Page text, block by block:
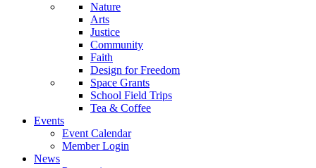
Nature
Arts
Justice
Community
Faith
Design for Freedom
Space Grants
School Field Trips
Tea & Coffee
Events
Event Calendar
Member Login
News